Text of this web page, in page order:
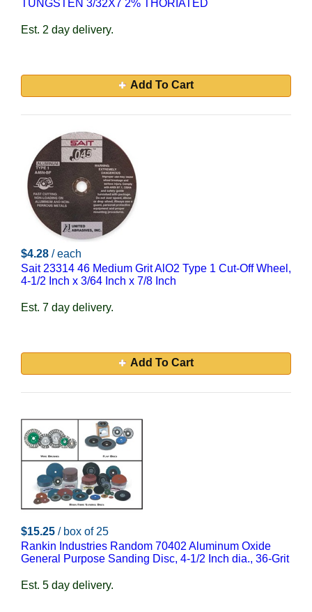
TUNGSTEN 3/32X7 2% THORIATED
Est. 2 day delivery.
Add To Cart
$4.28 / each
Sait 23314 46 Medium Grit AlO2 Type 1 Cut-Off Wheel,
4-1/2 Inch x 3/64 Inch x 7/8 Inch
Est. 7 day delivery.
Add To Cart
$15.25 / box of 25
Rankin Industries Random 70402 Aluminum Oxide
General Purpose Sanding Disc, 4-1/2 Inch dia., 36-Grit
Est. 5 day delivery.